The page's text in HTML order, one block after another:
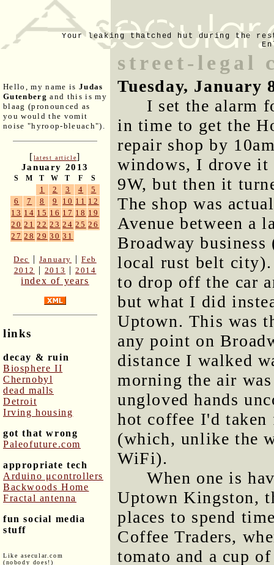
Your leaking thatched hut during the
Hello, my name is Judas
Gutenberg and this is my
blaag (pronounced as
you would the vomit
noise "hyroop-bleuach").
[latest article]
January 2013
S M T W T F S
1 2 3 4
5
6
7 8 9 10 11 12
13 14 15 16 17 18 19
20 21 22 23 24 25 26
27 28 29 30 31
Dec | January | Feb
2012
| 2013 |2014
index of years
links
decay & ruin
Biosphere II
Chernobyl
dead malls
Detroit
Irving housing
got that wrong
Paleofuture.com
appropriate tech
Arduino μcontrollers
Backwoods Home
Fractal antenna
fun social media
stuff
Like asecular.com
(nobody does!)
street-legal
Tuesday, January
I set the alarm
in time to get the
repair shop by
windows, I drove it
9W, but then it
The shop was
Avenue between a
Broadway
local rust belt city).
to drop off the car
but what I did
Uptown. This was
any point on
distance I walked
morning the air
ungloved hands
hot coffee I'd taken
(which, unlike the
WiFi).
When one is
Uptown Kingston,
places to spend
Coffee Traders,
tomato and a cup